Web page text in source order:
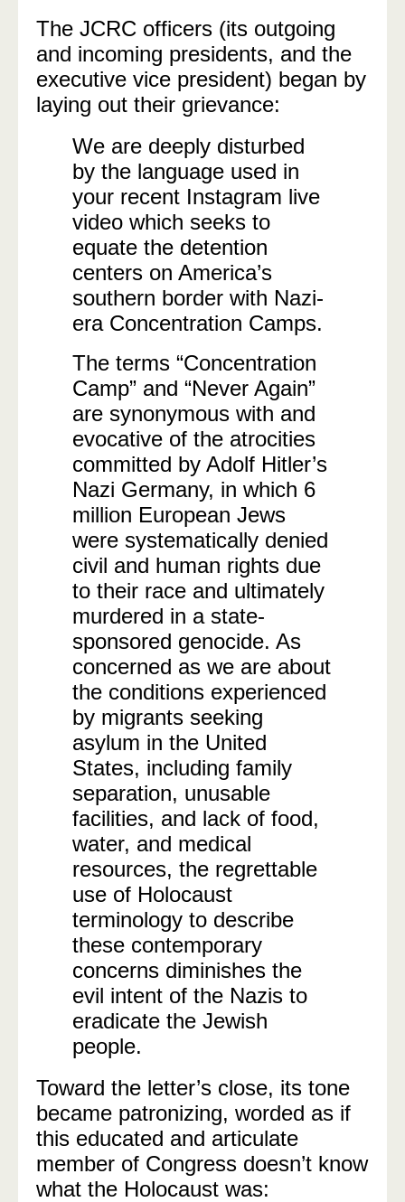
The JCRC officers (its outgoing
and incoming presidents, and the
executive vice president) began by
laying out their grievance:
We are deeply disturbed
by the language used in
your recent Instagram live
video which seeks to
equate the detention
centers on America’s
southern border with Nazi-
era Concentration Camps.
The terms “Concentration
Camp” and “Never Again”
are synonymous with and
evocative of the atrocities
committed by Adolf Hitler’s
Nazi Germany, in which 6
million European Jews
were systematically denied
civil and human rights due
to their race and ultimately
murdered in a state-
sponsored genocide. As
concerned as we are about
the conditions experienced
by migrants seeking
asylum in the United
States, including family
separation, unusable
facilities, and lack of food,
water, and medical
resources, the regrettable
use of Holocaust
terminology to describe
these contemporary
concerns diminishes the
evil intent of the Nazis to
eradicate the Jewish
people.
Toward the letter’s close, its tone
became patronizing, worded as if
this educated and articulate
member of Congress doesn’t know
what the Holocaust was: